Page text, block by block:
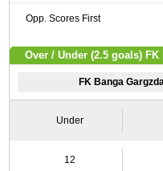
Opp. Scores First
Over / Under (2.5 goals)
FK Banga
Under
12